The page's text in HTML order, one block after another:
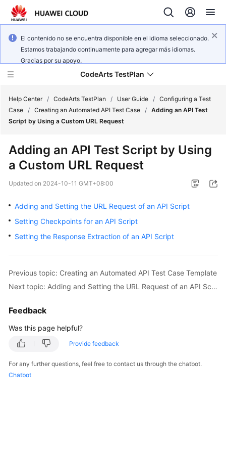
El contenido no se encuentra disponible en el idioma seleccionado.
Estamos trabajando continuamente para agregar más idiomas.
Gracias por su apoyo.
CodeArts TestPlan
Service
Started
User
API
Reference
Practices
Videos
Help Center / CodeArts TestPlan / User Guide / Configuring a Test
Case / Creating an Automated API Test Case / Adding an API Test
Script by Using a Custom URL Request
Adding an API Test Script by Using
a Custom URL Request
Updated on 2024-10-11 GMT+08:00
Adding and Setting the URL Request of an API Script
Setting Checkpoints for an API Script
Setting the Response Extraction of an API Script
Previous topic: Creating an Automated API Test Case Template
Next topic: Adding and Setting the URL Request of an API Script
Feedback
Was this page helpful?
Provide feedback
For any further questions, feel free to contact us through the chatbot.
Chatbot